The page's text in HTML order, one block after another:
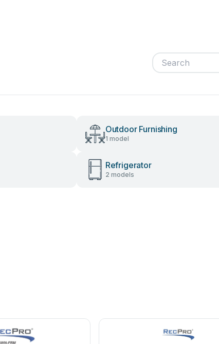
Outdoor Furnishing
1 model
Refrigerator
2 models